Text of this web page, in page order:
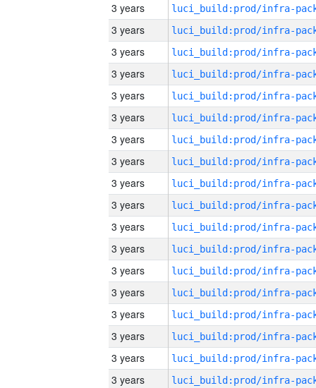
3 years
3 years
3 years
3 years
3 years
3 years
3 years
3 years
3 years
3 years
3 years
3 years
3 years
3 years
3 years
3 years
3 years
3 years